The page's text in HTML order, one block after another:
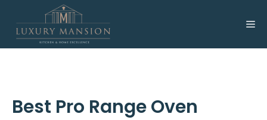
content
Best Pro Range Oven